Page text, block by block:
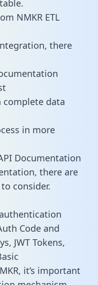
NMKR ETL
there
complete data
in more
Documentation
there are
consider.
Code and
JWT Tokens,
it’s important